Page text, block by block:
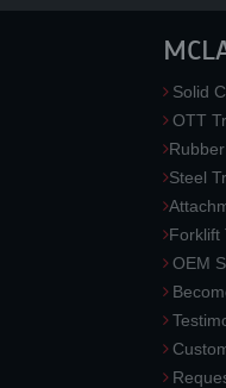
Solid
OTT
Steel
Forklift
OEM